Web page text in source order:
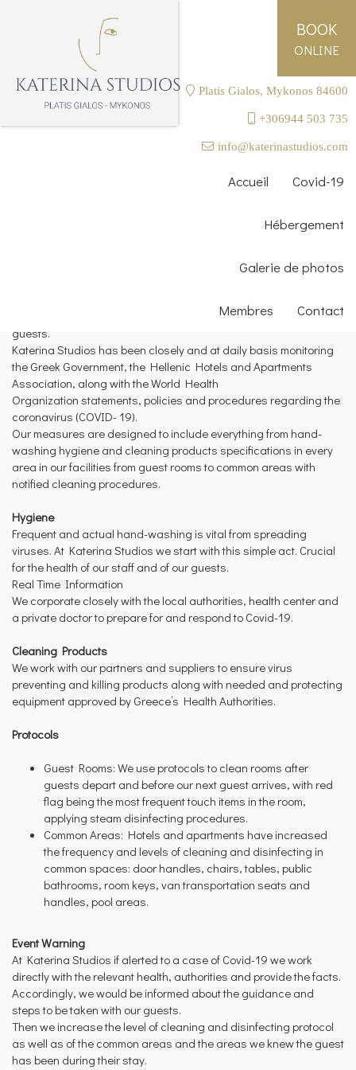
BOOK
ONLINE
Platis Gialos, Mykonos 84600
+306944 503 735
info@katerinastudios.com
Accueil Covid-19
Hébergement
Galerie de photos
Membres Contact
SAFETY WITH SMILES
people adapt and overcome
and we have already taken measures to ensure the safety of our
guests.
Katerina Studios has been closely and at daily basis monitoring
the Greek Government, the Hellenic Hotels and Apartments
Association, along with the World Health
Organization statements, policies and procedures regarding the
coronavirus (COVID- 19).
Our measures are designed to include everything from hand-
washing hygiene and cleaning products specifications in every
area in our facilities from guest rooms to common areas with
notified cleaning procedures.
Hygiene
Frequent and actual hand-washing is vital from spreading
viruses. At Katerina Studios we start with this simple act. Crucial
for the health of our staff and of our guests.
Real Time Information
We corporate closely with the local authorities, health center and
a private doctor to prepare for and respond to Covid-19.
Cleaning Products
We work with our partners and suppliers to ensure virus
preventing and killing products along with needed and protecting
equipment approved by Greece’s Health Authorities.
Protocols
Guest Rooms: We use protocols to clean rooms after
guests depart and before our next guest arrives, with red
flag being the most frequent touch items in the room,
applying steam disinfecting procedures.
Common Areas: Hotels and apartments have increased
the frequency and levels of cleaning and disinfecting in
common spaces: door handles, chairs, tables, public
bathrooms, room keys, van transportation seats and
handles, pool areas.
Event Warning
At Katerina Studios if alerted to a case of Covid-19 we work
directly with the relevant health, authorities and provide the facts.
Accordingly, we would be informed about the guidance and
steps to be taken with our guests.
Then we increase the level of cleaning and disinfecting protocol
as well as of the common areas and the areas we knew the guest
has been during their stay.